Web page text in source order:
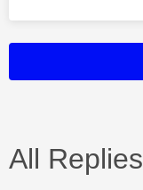
All Replies